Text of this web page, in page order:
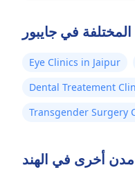
في جايبور
Eye Clinics in Jaipur
Dental Treatement
Transgender Surgery
أخرى في الهند